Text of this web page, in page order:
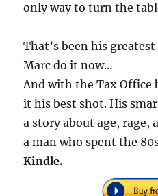
only way to turn the
That’s been his
Marc do it now…
And with the Tax Office
it his best shot. His
a story about age, rage,
a man who spent the
Kindle.